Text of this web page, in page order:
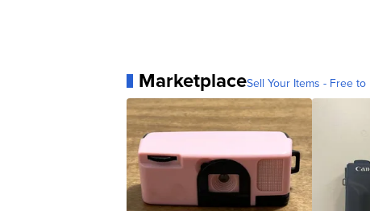
MarketplaceSell Your Items - Free to